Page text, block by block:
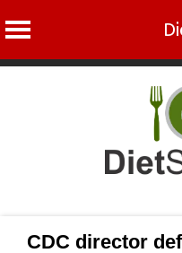
CDC director